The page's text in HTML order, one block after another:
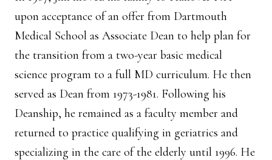
upon acceptance of an offer from Dartmouth
Medical School as Associate Dean to help plan for
the transition from a two-year basic medical
science program to a full MD curriculum. He then
served as Dean from 1973-1981. Following his
Deanship, he remained as a faculty member and
returned to practice qualifying in geriatrics and
specializing in the care of the elderly until 1996. He